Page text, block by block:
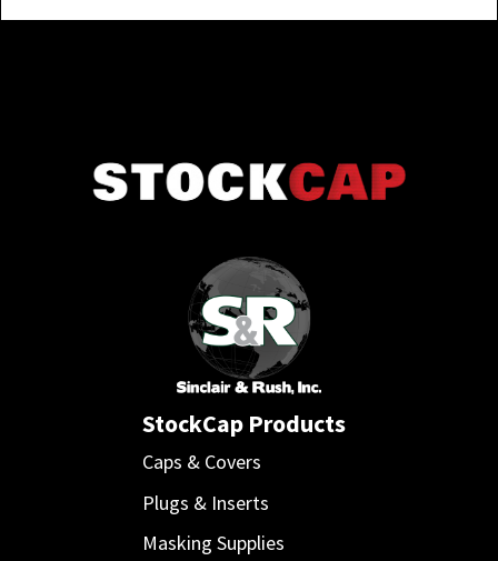
StockCap Products
Caps & Covers
Plugs & Inserts
Masking Supplies